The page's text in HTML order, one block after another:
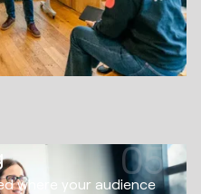
05
where your audience